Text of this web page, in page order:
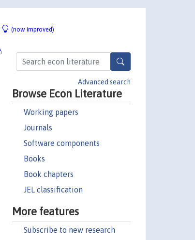
(now improved)
Advanced search
Browse Econ Literature
Working papers
Journals
Software components
Books
Book chapters
JEL classification
More features
Subscribe to new research